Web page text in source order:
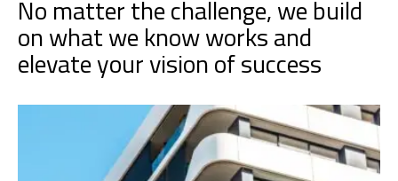
No matter the challenge, we build
on what we know works and
elevate your vision of success